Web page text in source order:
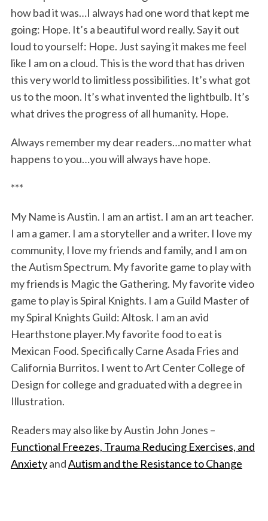
how bad it was…I always had one word that kept me
going: Hope. It’s a beautiful word really. Say it out
loud to yourself: Hope. Just saying it makes me feel
like I am on a cloud. This is the word that has driven
this very world to limitless possibilities. It’s what got
us to the moon. It’s what invented the lightbulb. It’s
what drives the progress of all humanity. Hope.
Always remember my dear readers…no matter what
happens to you…you will always have hope.
***
My Name is Austin. I am an artist. I am an art teacher.
I am a gamer. I am a storyteller and a writer. I love my
community, I love my friends and family, and I am on
the Autism Spectrum. My favorite game to play with
my friends is Magic the Gathering. My favorite video
game to play is Spiral Knights. I am a Guild Master of
my Spiral Knights Guild: Altosk. I am an avid
Hearthstone player.My favorite food to eat is
Mexican Food. Specifically Carne Asada Fries and
California Burritos. I went to Art Center College of
Design for college and graduated with a degree in
Illustration.
Readers may also like by Austin John Jones –
Functional Freezes, Trauma Reducing Exercises, and
AnxietyandAutism and the Resistance to Change